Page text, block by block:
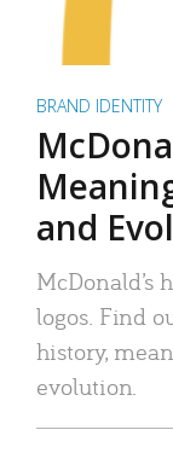
BRAND IDENTITY
and
McDonald’s
logos. Find
history,
evolution.